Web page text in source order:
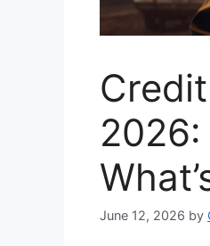
2026:
June 12, 2026 by